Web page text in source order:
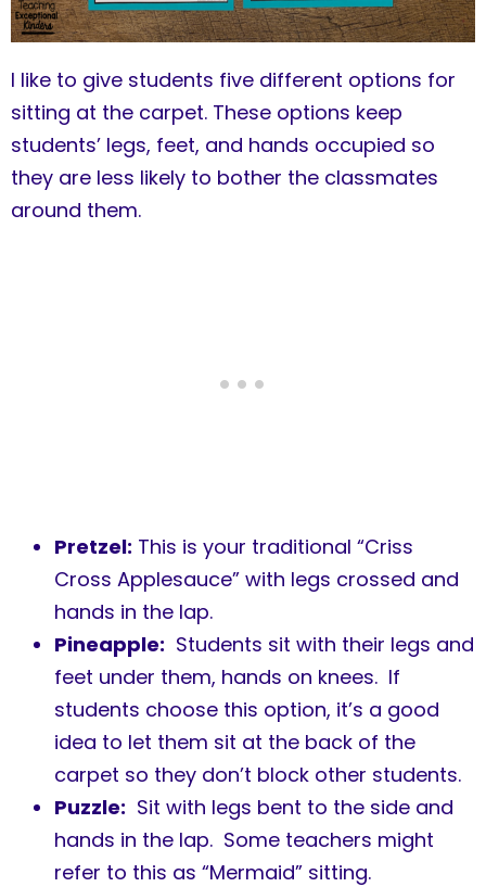
I like to give students five different options for
sitting at the carpet. These options keep
students’ legs, feet, and hands occupied so
they are less likely to bother the classmates
around them.
Pretzel: This is your traditional “Criss
Cross Applesauce” with legs crossed and
hands in the lap.
Pineapple: Students sit with their legs and
feet under them, hands on knees. If
students choose this option, it’s a good
idea to let them sit at the back of the
carpet so they don’t block other students.
Puzzle: Sit with legs bent to the side and
hands in the lap. Some teachers might
refer to this as “Mermaid” sitting.